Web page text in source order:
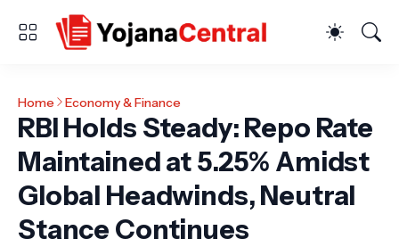
Home Economy & Finance
RBI Holds Steady: Repo Rate
Maintained at 5.25% Amidst
Global Headwinds, Neutral
Stance Continues